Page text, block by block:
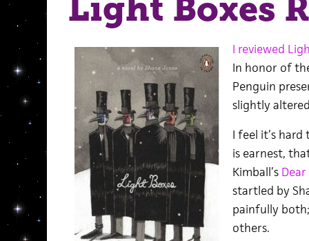
Light Boxes
I reviewed
In honor of
Penguin
slightly
I feel it’s
is earnest,
Kimball’s
startled by
painfully
others.